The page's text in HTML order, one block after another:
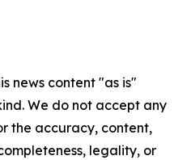
news content "as is"
We do not accept any
the accuracy, content,
legality, or